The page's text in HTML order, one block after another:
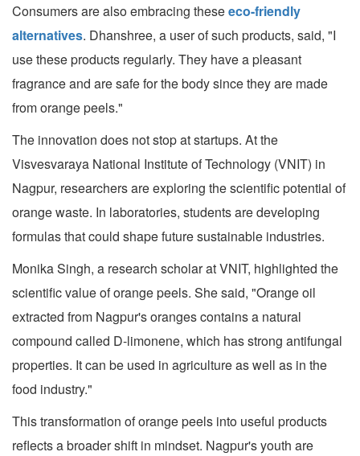
Consumers are also embracing theseeco-friendly
alternatives. Dhanshree, a user of such products, said, "I
use these products regularly. They have a pleasant
fragrance and are safe for the body since they are made
from orange peels."
The innovation does not stop at startups. At the
Visvesvaraya National Institute of Technology (VNIT) in
Nagpur, researchers are exploring the scientific potential of
orange waste. In laboratories, students are developing
formulas that could shape future sustainable industries.
Monika Singh, a research scholar at VNIT, highlighted the
scientific value of orange peels. She said, "Orange oil
extracted from Nagpur's oranges contains a natural
compound called D-limonene, which has strong antifungal
properties. It can be used in agriculture as well as in the
food industry."
This transformation of orange peels into useful products
reflects a broader shift in mindset. Nagpur's youth are